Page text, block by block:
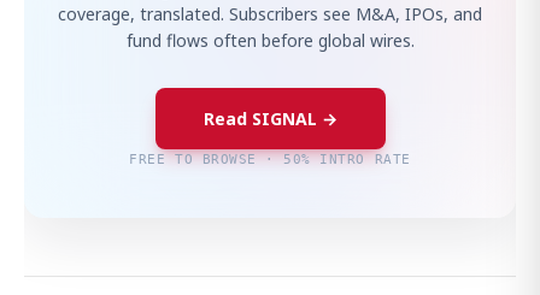
coverage, translated. Subscribers see M&A, IPOs, and
fund flows often before global wires.
Read SIGNAL →
FREE TO BROWSE · 50% INTRO RATE